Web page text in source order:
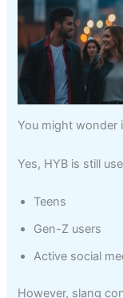
You might wonder
Yes, HYB is still
Teens
Gen-Z users
Active social
However, slang